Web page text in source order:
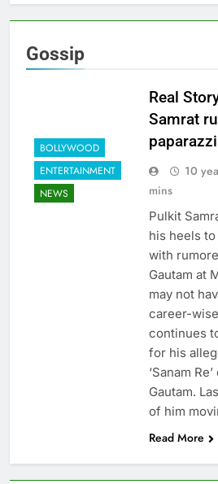
Gossip
BOLLYWOOD
ENTERTAINMENT
NEWS
Real
Samrat
paparazzi
10
mins
Pulkit
his heels
with
Gautam at
may not
career-
continues
for his
‘Sanam
Gautam.
of him
Read More